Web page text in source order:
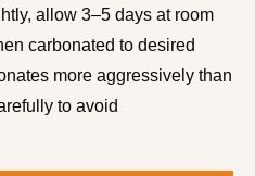
allow 3–5 days at room
carbonated to desired
more aggressively than
to avoid